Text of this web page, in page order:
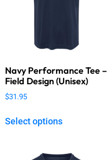
Navy Performance Tee –
Field Design (Unisex)
$31.95
Select options